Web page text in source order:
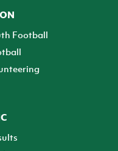
Football